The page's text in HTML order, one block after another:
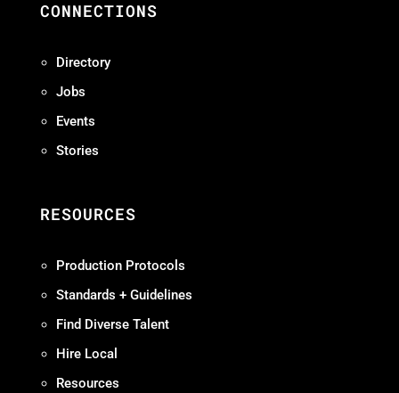
CONNECTIONS
Directory
Jobs
Events
Stories
RESOURCES
Production Protocols
Standards + Guidelines
Find Diverse Talent
Hire Local
Resources